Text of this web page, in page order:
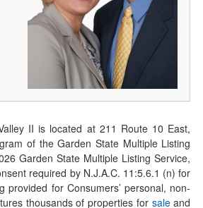
II is located at 211 Route 10 East,
of the Garden State Multiple Listing
Garden State Multiple Listing Service,
required by N.J.A.C. 11:5.6.1 (n) for
for Consumers’ personal, non-
thousands of properties for saleand